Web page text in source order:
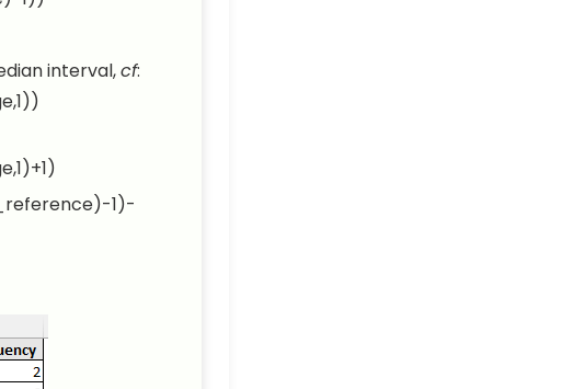
interval,cf:
1)-